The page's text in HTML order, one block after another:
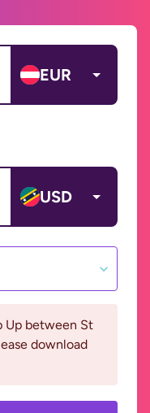
EUR
USD
Up between St
download